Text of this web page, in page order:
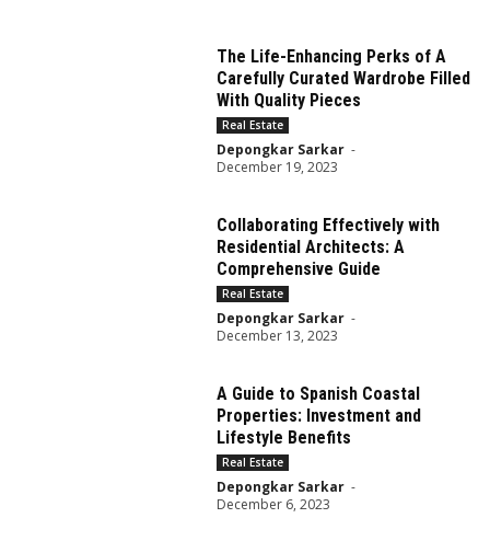
The Life-Enhancing Perks of A
Carefully Curated Wardrobe Filled
With Quality Pieces
Real Estate
Depongkar Sarkar -
December 19, 2023
Collaborating Effectively with
Residential Architects: A
Comprehensive Guide
Real Estate
Depongkar Sarkar -
December 13, 2023
A Guide to Spanish Coastal
Properties: Investment and
Lifestyle Benefits
Real Estate
Depongkar Sarkar -
December 6, 2023